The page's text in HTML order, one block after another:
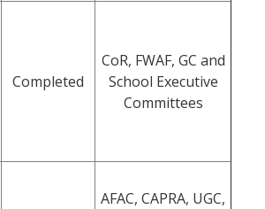
Completed
CoR, FWAF, GC and
School Executive
Committees
AFAC, CAPRA, UGC,